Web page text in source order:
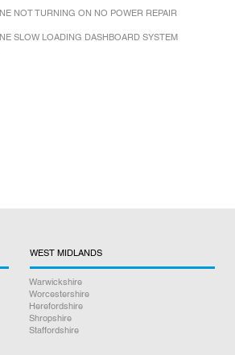
NOT TURNING ON NO POWER REPAIR
SLOW LOADING DASHBOARD SYSTEM
WEST MIDLANDS
Warwickshire
Worcestershire
Herefordshire
Shropshire
Staffordshire